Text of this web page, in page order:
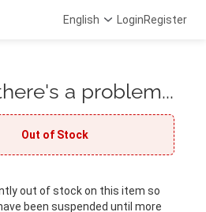
English LoginRegister
a problem...
Out of Stock
out of stock on this item so
been suspended until more